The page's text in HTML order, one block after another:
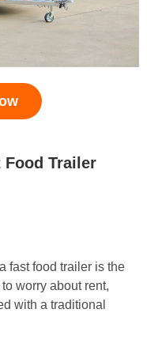
Food Trailer
fast food trailer is the
worry about rent,
with a traditional